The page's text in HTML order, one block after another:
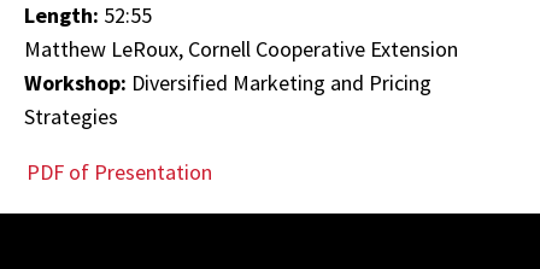
Length: 52:55
Matthew LeRoux, Cornell Cooperative Extension
Workshop: Diversified Marketing and Pricing
Strategies
PDF of Presentation